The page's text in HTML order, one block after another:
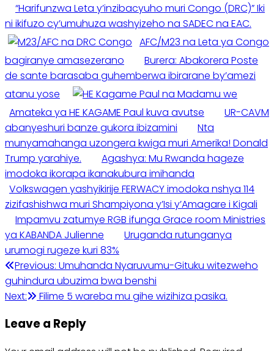
“Harifunzwa Leta y’inzibacyuho muri Congo (DRC)” Iki
ni ikifuzo cy’umuhuza washyizeho na SADEC na EAC.
AFC/M23 na Leta ya Congo
bagiranye amasezerano
Burera: Abakorera Poste
de sante barasaba guhemberwa ibirarane by’amezi
atanu yose
Amateka ya HE KAGAME Paul kuva avutse
UR-CAVM
abanyeshuri banze gukora ibizamini
Nta
munyamahanga uzongera kwiga muri Amerika! Donald
Trump yarahiye.
Agashya: Mu Rwanda hageze
imodoka ikorapa ikanakubura imihanda
Volkswagen yashyikirije FERWACY imodoka nshya 114
zizifashishwa muri Shampiyona y’Isi y’Amagare i Kigali
Impamvu zatumye RGB ifunga Grace room Ministries
ya KABANDA Julienne
Uruganda rutunganya
urumogi rugeze kuri 83%
Post
navigation
Previous: Umuhanda Nyaruvumu-Gituku witezweho
guhindura ubuzima bwa benshi
Next:
Filime 5 wareba mu gihe wizihiza pasika.
Leave a Reply